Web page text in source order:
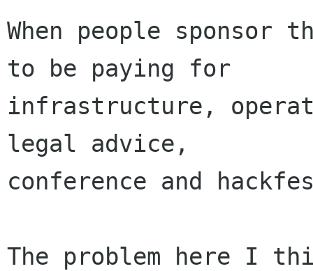
When people sponsor
to be paying for
infrastructure,
legal advice,
conference and
The problem here I